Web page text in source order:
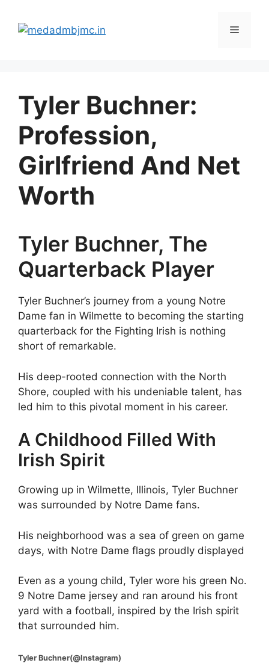
content
Menu
Tyler Buchner:
Profession,
Girlfriend And Net
Worth
Tyler Buchner, The
Quarterback Player
Tyler Buchner’s journey from a young Notre
Dame fan in Wilmette to becoming the starting
quarterback for the Fighting Irish is nothing
short of remarkable.
His deep-rooted connection with the North
Shore, coupled with his undeniable talent, has
led him to this pivotal moment in his career.
A Childhood Filled With
Irish Spirit
Growing up in Wilmette, Illinois, Tyler Buchner
was surrounded by Notre Dame fans.
His neighborhood was a sea of green on game
days, with Notre Dame flags proudly displayed
Even as a young child, Tyler wore his green No.
9 Notre Dame jersey and ran around his front
yard with a football, inspired by the Irish spirit
that surrounded him.
Tyler Buchner(@Instagram)